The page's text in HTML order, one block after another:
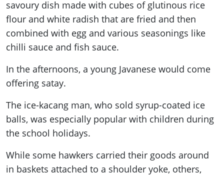
savoury dish made with cubes of glutinous rice
flour and white radish that are fried and then
combined with egg and various seasonings like
chilli sauce and fish sauce.
In the afternoons, a young Javanese would come
offering satay.
The ice-kacang man, who sold syrup-coated ice
balls, was especially popular with children during
the school holidays.
While some hawkers carried their goods around
in baskets attached to a shoulder yoke, others,